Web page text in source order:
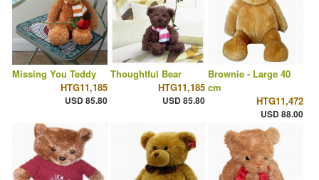
Missing You Teddy
HTG11,185
USD 85.80
Thoughtful Bear
HTG11,185
USD 85.80
Brownie - Large 40
cm
HTG11,472
USD 88.00